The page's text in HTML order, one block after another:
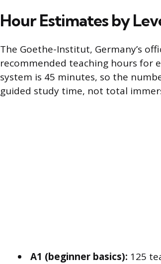
Hour Estimates by
The Goethe-Institut, Germany’s
recommended teaching hours for
system is 45 minutes, so the
guided study time, not total
A1 (beginner basics): 125